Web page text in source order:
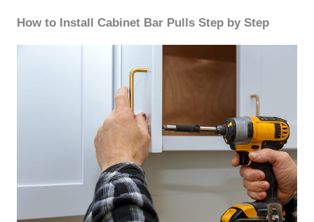
How to Install Cabinet Bar Pulls Step by Step